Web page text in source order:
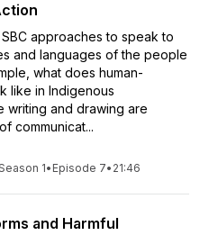
approaches to speak to
and languages of the people
what does human-
like in Indigenous
writing and drawing are
communicat...
1• Episode 7• 21:46
and Harmful